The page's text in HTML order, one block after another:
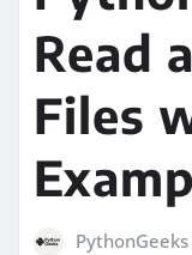
Read
Files
PythonGeeks